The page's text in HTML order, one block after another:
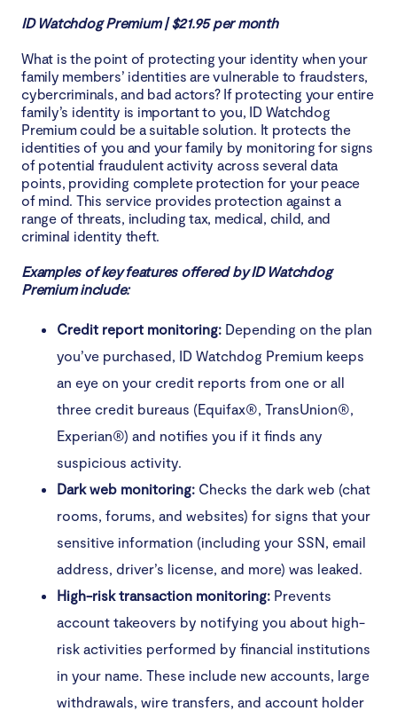
ID Watchdog Premium | $21.95 per month
What is the point of protecting your identity when your
family members’ identities are vulnerable to fraudsters,
cybercriminals, and bad actors? If protecting your entire
family’s identity is important to you, ID Watchdog
Premium could be a suitable solution. It protects the
identities of you and your family by monitoring for signs
of potential fraudulent activity across several data
points, providing complete protection for your peace
of mind. This service provides protection against a
range of threats, including tax, medical, child, and
criminal identity theft.
Examples of key features offered by ID Watchdog
Premium include:
Credit report monitoring: Depending on the plan
you’ve purchased, ID Watchdog Premium keeps
an eye on your credit reports from one or all
three credit bureaus (Equifax®, TransUnion®,
Experian®) and notifies you if it finds any
suspicious activity.
Dark web monitoring: Checks the dark web (chat
rooms, forums, and websites) for signs that your
sensitive information (including your SSN, email
address, driver’s license, and more) was leaked.
High-risk transaction monitoring: Prevents
account takeovers by notifying you about high-
risk activities performed by financial institutions
in your name. These include new accounts, large
withdrawals, wire transfers, and account holder